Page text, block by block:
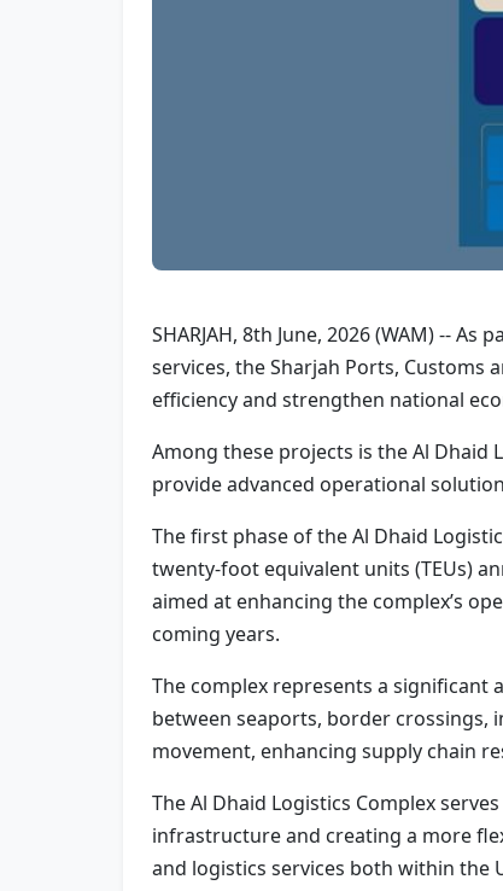
SHARJAH, 8th June, 2026 (WAM) --
services, the Sharjah Ports, Customs
efficiency and strengthen national
Among these projects is the Al
provide advanced operational
The first phase of the Al Dhaid
twenty-foot equivalent units (TEUs)
aimed at enhancing the complex’s
coming years.
The complex represents a
between seaports, border
movement, enhancing supply chain
The Al Dhaid Logistics Complex
infrastructure and creating a more
and logistics services both within the